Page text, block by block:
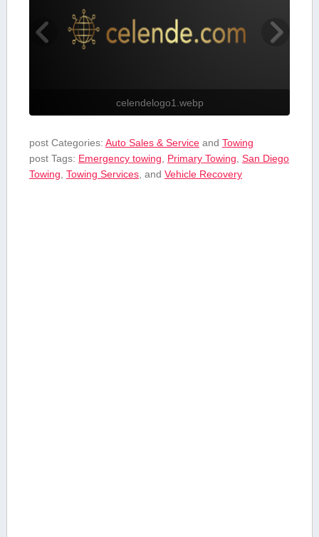
celendelogo1.webp
post Categories: Auto Sales & Serviceand Towing
post Tags: Emergency towing Primary Towing San Diego
Towing Towing Services, and Vehicle ‌Recovery